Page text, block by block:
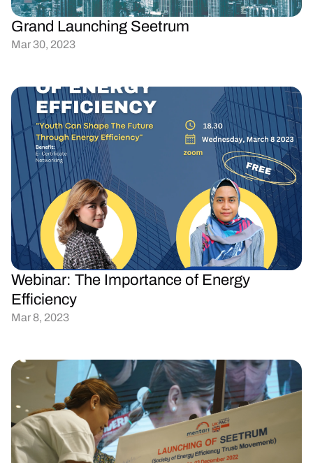
Grand Launching Seetrum
Mar 30, 2023
Webinar: The Importance of Energy
Efficiency
Mar 8, 2023